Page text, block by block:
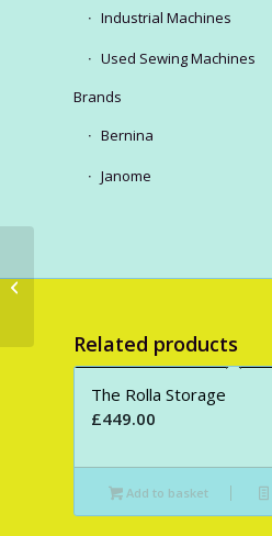
Industrial Machines
Used Sewing Machines
Brands
Bernina
Janome
Related products
The Rolla Storage
£449.00
Add to basket
The Eclipse XL